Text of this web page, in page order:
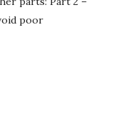
poor